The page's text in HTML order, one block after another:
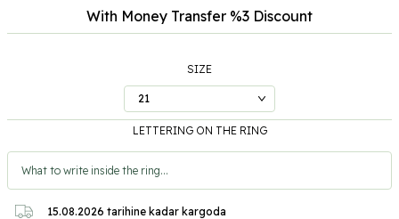
With Money Transfer %3 Discount
SIZE
LETTERING ON THE RING
15.08.2026 tarihine kadar kargoda